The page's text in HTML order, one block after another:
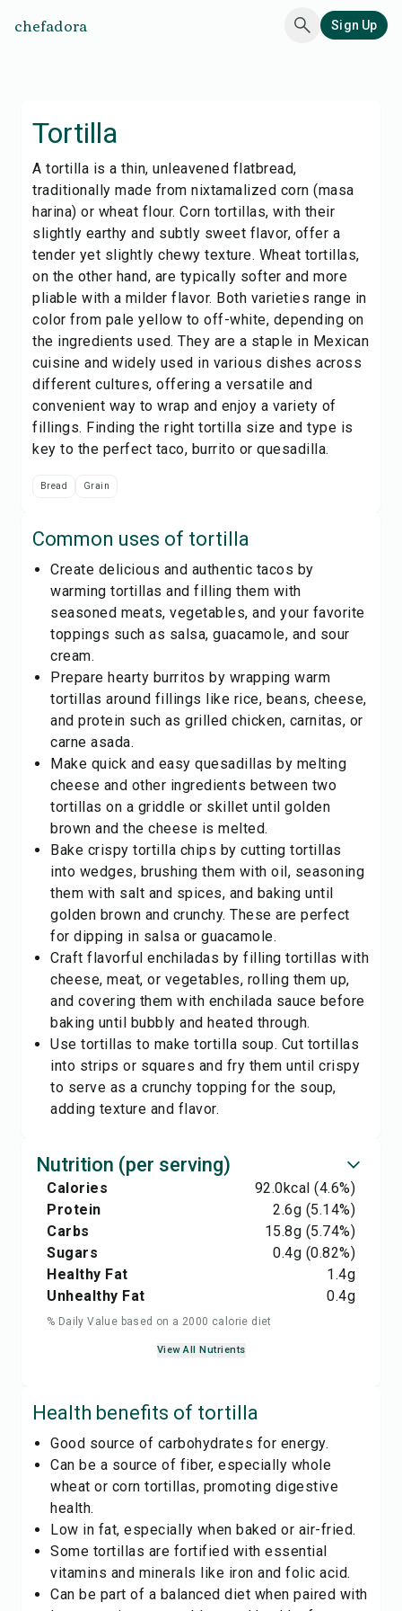
chefadora Sign Up
Tortilla
A tortilla is a thin, unleavened flatbread,
traditionally made from nixtamalized corn (masa
harina) or wheat flour. Corn tortillas, with their
slightly earthy and subtly sweet flavor, offer a
tender yet slightly chewy texture. Wheat tortillas,
on the other hand, are typically softer and more
pliable with a milder flavor. Both varieties range in
color from pale yellow to off-white, depending on
the ingredients used. They are a staple in Mexican
cuisine and widely used in various dishes across
different cultures, offering a versatile and
convenient way to wrap and enjoy a variety of
fillings. Finding the right tortilla size and type is
key to the perfect taco, burrito or quesadilla.
Bread Grain
Common uses of tortilla
Create delicious and authentic tacos by
warming tortillas and filling them with
seasoned meats, vegetables, and your favorite
toppings such as salsa, guacamole, and sour
cream.
Prepare hearty burritos by wrapping warm
tortillas around fillings like rice, beans, cheese,
and protein such as grilled chicken, carnitas, or
carne asada.
Make quick and easy quesadillas by melting
cheese and other ingredients between two
tortillas on a griddle or skillet until golden
brown and the cheese is melted.
Bake crispy tortilla chips by cutting tortillas
into wedges, brushing them with oil, seasoning
them with salt and spices, and baking until
golden brown and crunchy. These are perfect
for dipping in salsa or guacamole.
Craft flavorful enchiladas by filling tortillas with
cheese, meat, or vegetables, rolling them up,
and covering them with enchilada sauce before
baking until bubbly and heated through.
Use tortillas to make tortilla soup. Cut tortillas
into strips or squares and fry them until crispy
to serve as a crunchy topping for the soup,
adding texture and flavor.
Nutrition (per serving)
Calories 92.0kcal (4.6%)
Protein
2.6g (5.14%)
Carbs
15.8g (5.74%)
Sugars
0.4g (0.82%)
Healthy Fat
1.4g
Unhealthy Fat
0.4g
% Daily Value based on a 2000 calorie diet
View All Nutrients
Health benefits of tortilla
Good source of carbohydrates for energy.
Can be a source of fiber, especially whole
wheat or corn tortillas, promoting digestive
health.
Low in fat, especially when baked or air-fried.
Some tortillas are fortified with essential
vitamins and minerals like iron and folic acid.
Can be part of a balanced diet when paired with